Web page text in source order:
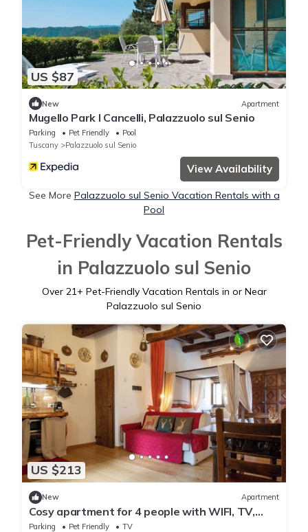
US $87
New Apartment
Mugello Park I Cancelli, Palazzuolo sul Senio
Parking Pet Friendly
Pool
Tuscany
Palazzuolo sul Senio
View Availability
See More Palazzuolo sul Senio Vacation Rentals with a
Pool
Pet-Friendly Vacation Rentals
in Palazzuolo sul Senio
Over 21+ Pet-Friendly Vacation Rentals in or Near
Palazzuolo sul Senio
US $213
New Apartment
Cosy apartment for 4 people with WIFI, TV,
patio and pets allowed
Parking Pet Friendly
TV